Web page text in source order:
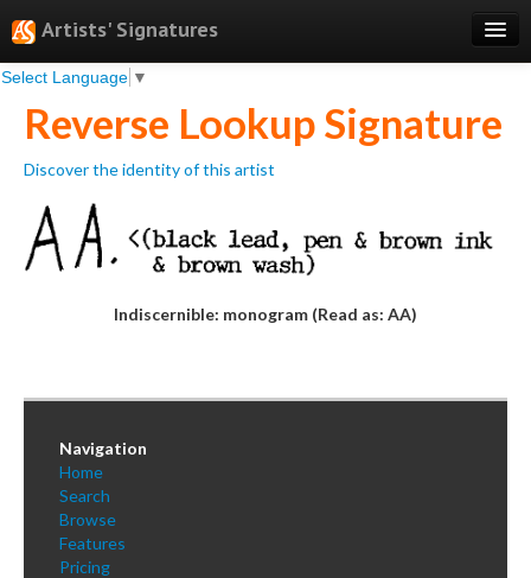
Artists' Signatures
Select Language ▼
Search
Features
Professional Services
Books
Pricing
Testimonials
Log In
Reverse Lookup Signature
Discover the identity of this artist
Indiscernible: monogram (Read as: AA)
Navigation
Home
Search
Browse
Features
Pricing